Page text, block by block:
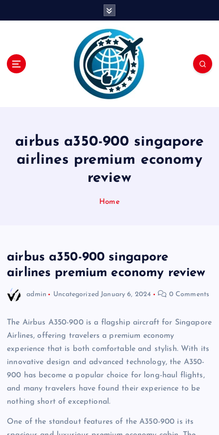
airbus a350-900 singapore
airlines premium economy
review
Home
airbus a350-900 singapore
airlines premium economy review
admin Uncategorized January 6, 2024 0 Comments
The Airbus A350-900 is a flagship aircraft for Singapore
Airlines, offering travelers a premium economy
experience that is both comfortable and stylish. With its
innovative design and advanced technology, the A350-
900 has become a popular choice for long-haul flights,
and many travelers have found their experience to be
nothing short of exceptional.
One of the standout features of the A350-900 is its